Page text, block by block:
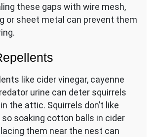
these gaps with wire mesh,
or sheet metal can prevent them
like cider vinegar, cayenne
urine can deter squirrels
the attic. Squirrels don’t like
soaking cotton balls in cider
them near the nest can